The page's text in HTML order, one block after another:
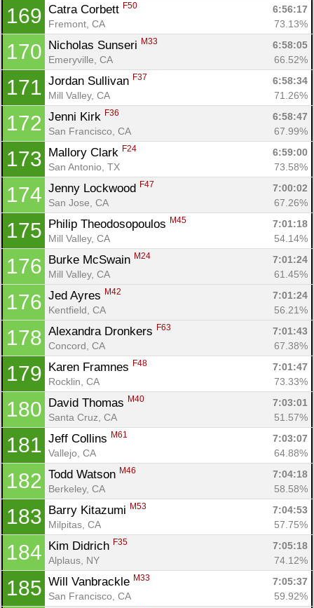
169 Catra Corbett F50
6:56:17
Fremont, CA
73.13%
170 Nicholas Sunseri M33
6:58:05
Emeryville, CA
66.52%
171 Jordan Sullivan F37
6:58:34
Mill Valley, CA
71.26%
172 Jenni Kirk F36
6:58:47
San Francisco, CA
67.99%
173 Mallory Clark F24
6:59:00
San Antonio, TX
73.58%
174 Jenny Lockwood F47
7:00:02
San Jose, CA
67.26%
175 Philip Theodosopoulos M45
7:01:18
Mill Valley, CA
54.14%
176 Burke McSwain M24
7:01:24
Mill Valley, CA
61.45%
176 Jed Ayres M42
7:01:24
Kentfield, CA
56.21%
178 Alexandra Dronkers F63
7:01:43
Concord, CA
67.38%
179 Karen Framnes F48
7:01:47
Rocklin, CA
73.33%
180 David Thomas M40
7:03:01
Santa Cruz, CA
51.57%
181 Jeff Collins M61
7:03:07
Vallejo, CA
64.88%
182 Todd Watson M46
7:04:18
Berkeley, CA
58.58%
183 Barry Kitazumi M53
7:04:53
Milpitas, CA
57.75%
184 Kim Didrich F35
7:05:18
Alplaus, NY
74.12%
185 Will Vanbrackle M33
7:05:37
San Francisco, CA
59.92%